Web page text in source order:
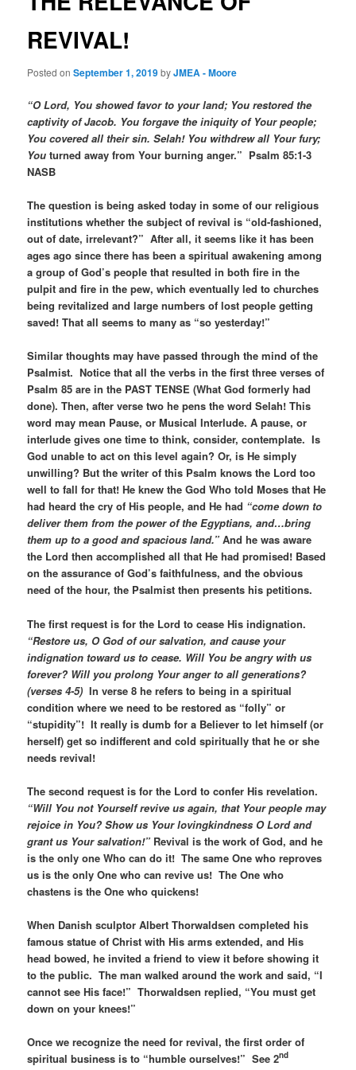
REVIVAL!
Posted onSeptember 1, 2019byJMEA - Moore
“O Lord, You showed favor to your land; You restored the
captivity of Jacob. You forgave the iniquity of Your people;
You covered all their sin. Selah! You withdrew all Your fury;
Youturned away from Your burning anger.” Psalm 85:1-3
NASB
The question is being asked today in some of our religious
institutions whether the subject of revival is “old-fashioned,
out of date, irrelevant?” After all, it seems like it has been
ages ago since there has been a spiritual awakening among
a group of God’s people that resulted in both fire in the
pulpit and fire in the pew, which eventually led to churches
being revitalized and large numbers of lost people getting
saved! That all seems to many as “so yesterday!”
Similar thoughts may have passed through the mind of the
Psalmist. Notice that all the verbs in the first three verses of
Psalm 85 are in the PAST TENSE (What God formerly had
done). Then, after verse two he pens the word Selah! This
word may mean Pause, or Musical Interlude. A pause, or
interlude gives one time to think, consider, contemplate. Is
God unable to act on this level again? Or, is He simply
unwilling? But the writer of this Psalm knows the Lord too
well to fall for that! He knew the God Who told Moses that He
had heard the cry of His people, and He had “come down to
deliver them from the power of the Egyptians, and…bring
them up to a good and spacious land.” And he was aware
the Lord then accomplished all that He had promised! Based
on the assurance of God’s faithfulness, and the obvious
need of the hour, the Psalmist then presents his petitions.
The first request is for the Lord to cease His indignation.
“Restore us, O God of our salvation, and cause your
indignation toward us to cease. Will You be angry with us
forever? Will you prolong Your anger to all generations?
(verses 4-5)In verse 8 he refers to being in a spiritual
condition where we need to be restored as “folly” or
“stupidity”! It really is dumb for a Believer to let himself (or
herself) get so indifferent and cold spiritually that he or she
needs revival!
The second request is for the Lord to confer His revelation.
“Will You not Yourself revive us again, that Your people may
rejoice in You? Show us Your lovingkindness O Lord and
grant us Your salvation!” Revival is the work of God, and he
is the only one Who can do it! The same One who reproves
us is the only One who can revive us! The One who
chastens is the One who quickens!
When Danish sculptor Albert Thorwaldsen completed his
famous statue of Christ with His arms extended, and His
head bowed, he invited a friend to view it before showing it
to the public. The man walked around the work and said, “I
cannot see His face!” Thorwaldsen replied, “You must get
down on your knees!”
Once we recognize the need for revival, the first order of
spiritual business is to “humble ourselves!” See 2nd